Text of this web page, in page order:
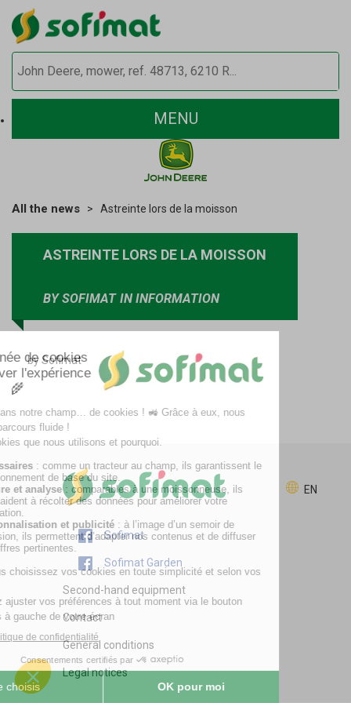
MENU
All the news Astreinte lors de la moisson
ASTREINTE LORS DE LA MOISSON
BY SOFIMAT IN INFORMATION
by Sofimat
EN
Sofimat
Sofimat Garden
Second-hand equipment
Contact
General conditions
Legal notices